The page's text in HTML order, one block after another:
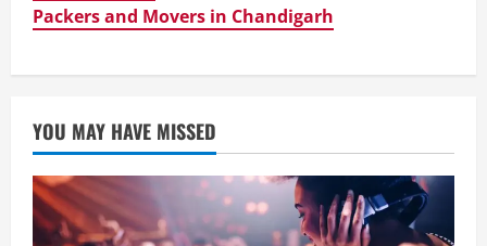
Packers and Movers in Chandigarh
YOU MAY HAVE MISSED